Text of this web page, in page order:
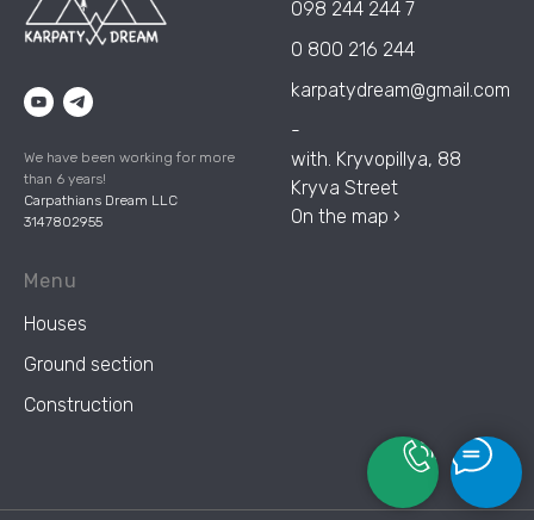
We have been working for more
than 6 years!
Carpathians Dream LLC
3147802955
098 244 244 7
0 800 216 244
karpatydream@gmail.com
-
with. Kryvopillya, 88
Kryva Street
On the map ›
Menu
Houses
Ground section
Construction